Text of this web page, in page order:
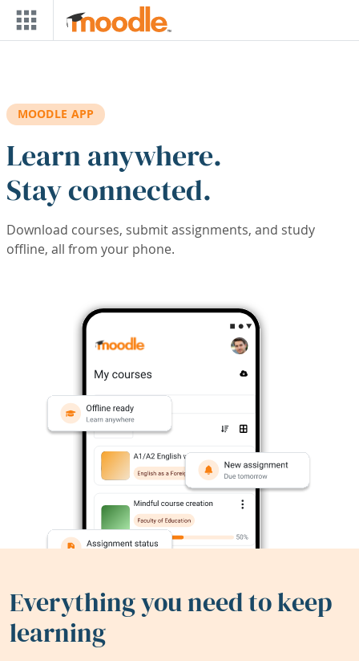
Skip to main content
MOODLE APP
Learn anywhere.
Stay connected.
Download courses, submit assignments, and study
offline, all from your phone.
Everything you need to keep
learning